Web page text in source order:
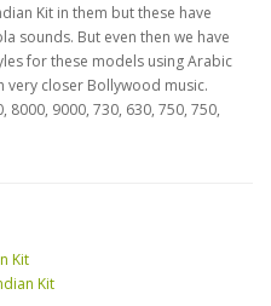
Kit in them but these have
sounds. But even then we have
for these models using Arabic
very closer Bollywood music.
8000, 9000, 730, 630, 750, 750,
Kit
Kit